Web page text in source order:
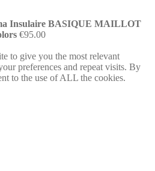
Insulaire BASIQUE MAILLOT
€95.00
to give you the most relevant
preferences and repeat visits. By
to the use of ALL the cookies.